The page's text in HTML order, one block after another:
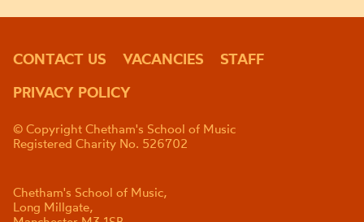
CONTACT US VACANCIES
STAFF
PRIVACY POLICY
© Copyright Chetham's School of Music
Registered Charity No. 526702
Chetham's School of Music,
Long Millgate,